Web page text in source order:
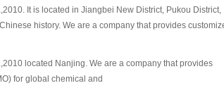
It is located in Jiangbei New District, Pukou District,
history. We are a company that provides
located Nanjing. We are a company that provides
for global chemical and